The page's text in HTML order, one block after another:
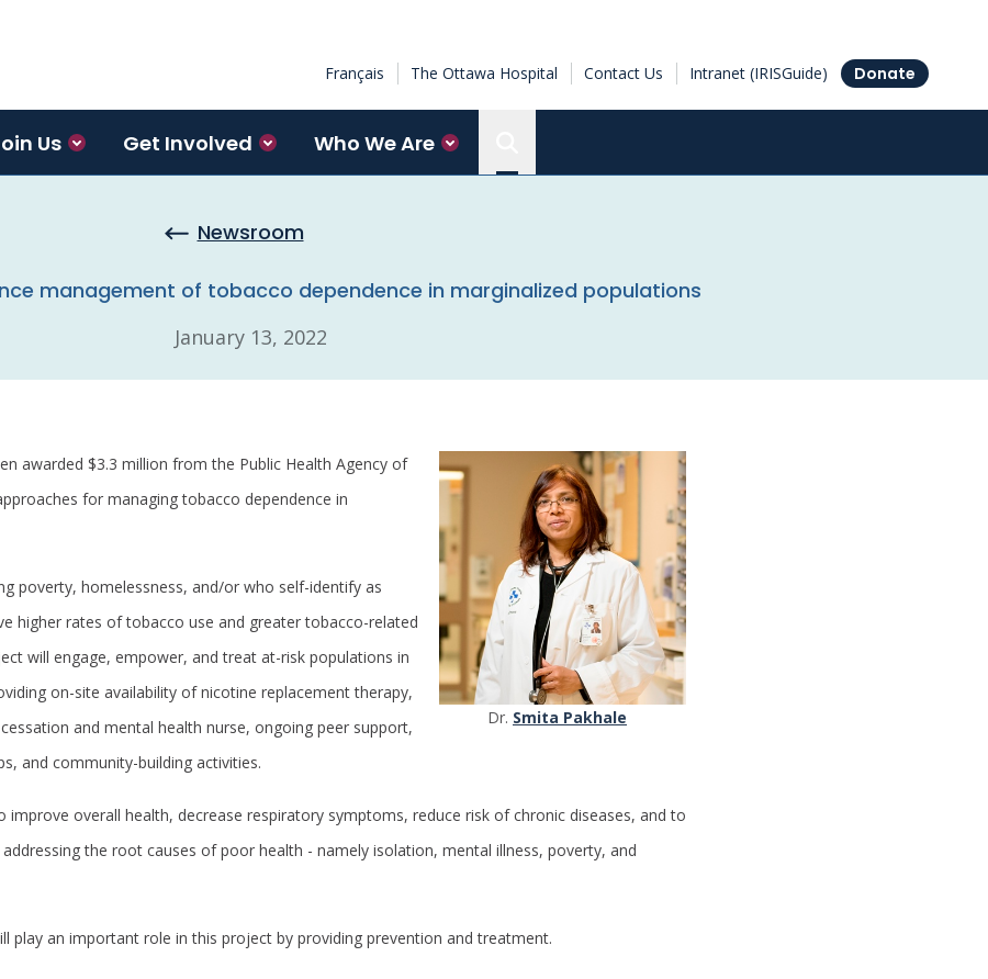
Français The Ottawa Hospital Contact Us Intranet (IRISGuide) Donate
Us Get Involved Who We Are
Newsroom
management of tobacco dependence in marginalized populations
January 13, 2022
Dr. Smita Pakhale
awarded $3.3 million from the Public Health Agency of
for managing tobacco dependence in
poverty, homelessness, and/or who self-identify as
higher rates of tobacco use and greater tobacco-related
will engage, empower, and treat at-risk populations in
on-site availability of nicotine replacement therapy,
and mental health nurse, ongoing peer support,
and community-building activities.
overall health, decrease respiratory symptoms, reduce risk of chronic diseases, and to
the root causes of poor health - namely isolation, mental illness, poverty, and
play an important role in this project by providing prevention and treatment.